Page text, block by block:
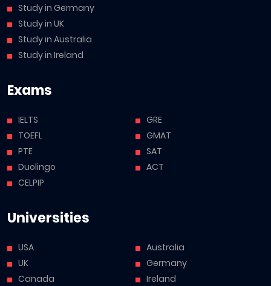
Study in Germany
Study in UK
Study in Australia
Study in Ireland
Exams
IELTS
TOEFL
PTE
Duolingo
CELPIP
GRE
GMAT
SAT
ACT
Universities
USA
UK
Canada
Australia
Germany
Ireland